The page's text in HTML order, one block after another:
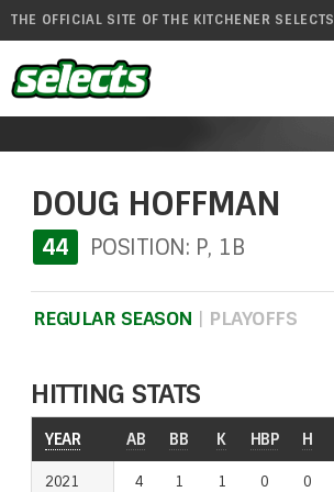
THE OFFICIAL SITE OF THE KITCHENER SELECTS
DOUG HOFFMAN
44 POSITION: P, 1B
REGULAR SEASON | PLAYOFFS
HITTING STATS
YEAR AB BB K HBP H
2021 4 1 1 0 0
YEAR
2021